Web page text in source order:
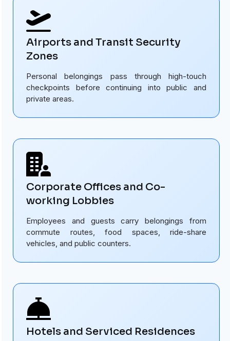
Airports and Transit Security
Zones
Personal belongings pass through high-touch
checkpoints before continuing into public and
private areas.
Corporate Offices and Co-
working Lobbies
Employees and guests carry belongings from
commute routes, food spaces, ride-share
vehicles, and public counters.
Hotels and Serviced Residences